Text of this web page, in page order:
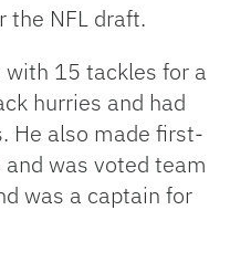
the NFL draft.
with 15 tackles for a
hurries and had
He also made first-
was voted team
was a captain for